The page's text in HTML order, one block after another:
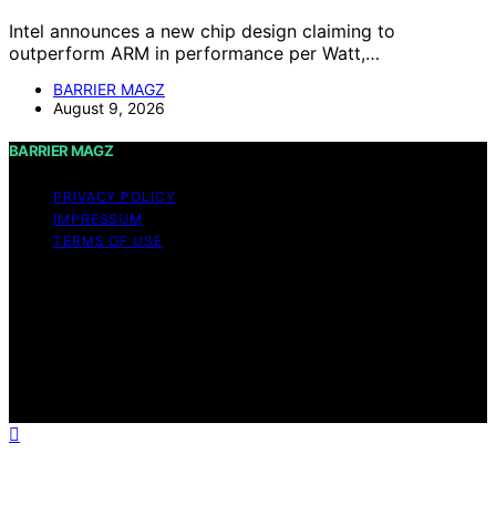
Intel announces a new chip design claiming to
outperform ARM in performance per Watt,…
BARRIER MAGZ
August 9, 2026
BARRIER MAGZ
PRIVACY POLICY
IMPRESSUM
TERMS OF USE